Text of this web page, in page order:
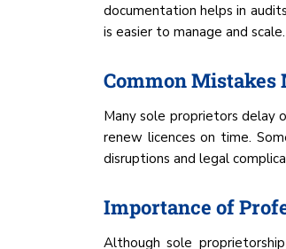
documentation helps in
is easier to manage and scale.
Common Mistakes
Many sole proprietors delay
renew licences on time.
disruptions and legal
Importance of
Although sole